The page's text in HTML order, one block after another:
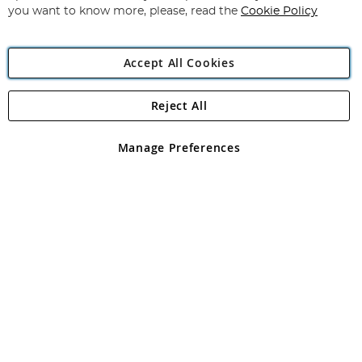
Angling Direct Plc
Angling Direct plc, 2D Wendover Road, Rackheath Industrial
registered in England and Wales No 05151321. VAT No GB 152140945
you want to know more, please, read the Cookie Policy
Accept All Cookies
Manage Preferences
Reject All